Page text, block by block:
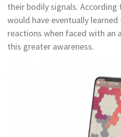
their bodily signals. According
would have eventually
reactions when faced with an
this greater awareness.